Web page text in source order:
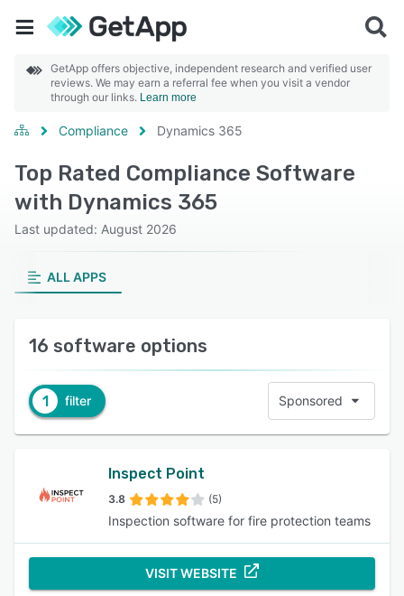
GetApp offers objective, independent research and verified user
reviews. We may earn a referral fee when you visit a vendor
through our links. Learn more
Compliance Dynamics 365
Top Rated Compliance Software
with Dynamics 365
Last updated: August 2026
ALL APPS
16 software options
1 filter Sponsored
Inspect Point
3.8 (5)
Inspection software for fire protection teams
VISIT WEBSITE